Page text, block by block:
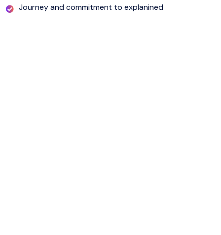
Journey and commitment to explanined